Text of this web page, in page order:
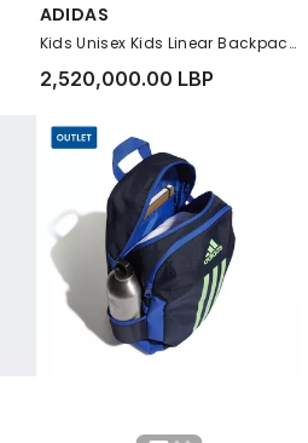
ADIDAS
Kids Unisex Kids Linear Backpack, Black
2,520,000.00 LBP